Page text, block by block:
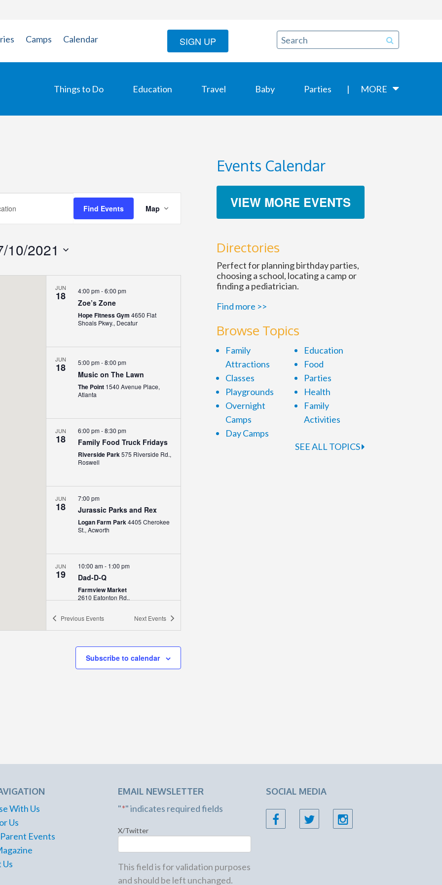
Camps Calendar SIGN UP
Things to Do Education Travel Baby Parties MORE
Find Events
Views
Map
10/2021
JUN
18 4:00 pm-6:00 pm
Zoe’s Zone
Hope Fitness Gym 4650 Flat
Shoals Pkwy., Decatur
JUN
18 5:00 pm-8:00 pm
Music on The Lawn
The Point 1540 Avenue Place,
Atlanta
JUN
18
6:00 pm-8:30 pm
Family Food Truck Fridays
Riverside Park575 Riverside Rd.,
Roswell
JUN
18
7:00 pm
Jurassic Parks and Rex
Logan Farm Park4405 Cherokee
St., Acworth
JUN
19
10:00 am- 1:00 pm
Dad-D-Q
Farmview Market
2610 Eatonton Rd.,
Juneteenth Festival
Woodstock
Rugby ATL vs. Houston
Lupo Family Field at Life
Previous Events Next Events
Subscribe to calendar
Events Calendar
VIEW MORE EVENTS
Directories
Perfect for planning birthday parties,
choosing a school, locating a camp or
finding a pediatrician.
Find more >>
Browse Topics
Family
Attractions
Classes
Playgrounds
Overnight
Camps
Day Camps
Education
Food
Parties
Health
Family
Activities
SEE ALL TOPICS
With Us
Us
Events
Us
EMAIL NEWSLETTER
"*" indicates required fields
X/Twitter
This field is for validation purposes
and should be left unchanged.
SOCIAL MEDIA